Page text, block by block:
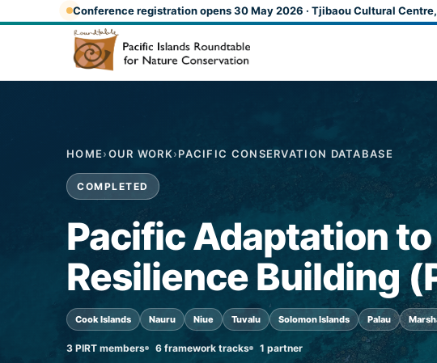
Skip to main contentConference registration opens 30 May 2026 · Tjibaou Cultural Centre,
HOME›OUR WORK›PACIFIC CONSERVATION DATABASE
COMPLETED
Pacific Adaptation
Resilience Building
Cook Islands Nauru Niue Tuvalu Solomon Islands Palau
3 PIRT members 6 framework tracks 1 partner